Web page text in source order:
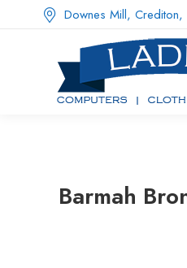
Downes Mill, Crediton,
Barmah